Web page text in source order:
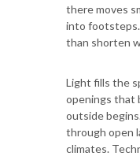
there moves
into footsteps.
than shorten
Light fills the
openings that
outside
through open
climates.